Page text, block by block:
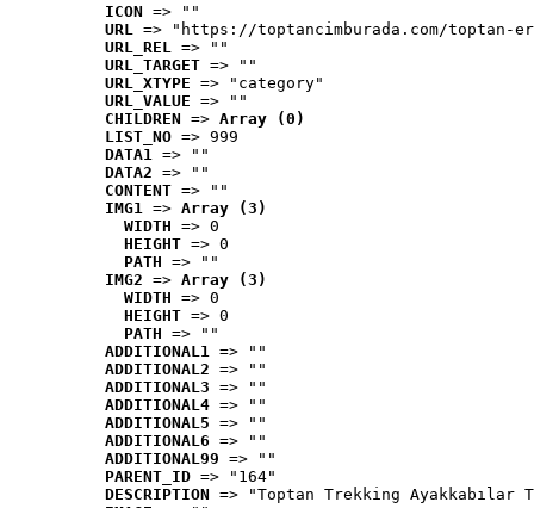
ICON => ""
URL => "https://toptancimburada.com/toptan-
URL_REL => ""
URL_TARGET => ""
URL_XTYPE => "category"
URL_VALUE => ""
CHILDREN => Array (0)
LIST_NO => 999
DATA1 => ""
DATA2 => ""
CONTENT => ""
IMG1 => Array (3)
WIDTH => 0
HEIGHT => 0
PATH => ""
IMG2 => Array (3)
WIDTH => 0
HEIGHT => 0
PATH => ""
ADDITIONAL1 => ""
ADDITIONAL2 => ""
ADDITIONAL3 => ""
ADDITIONAL4 => ""
ADDITIONAL5 => ""
ADDITIONAL6 => ""
ADDITIONAL99 => ""
PARENT_ID => "164"
DESCRIPTION => "Toptan Trekking Ayakkabılar